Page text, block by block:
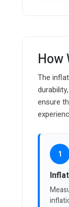
How
The
ensure
1